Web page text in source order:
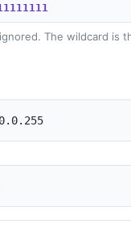
1111111
The wildcard is